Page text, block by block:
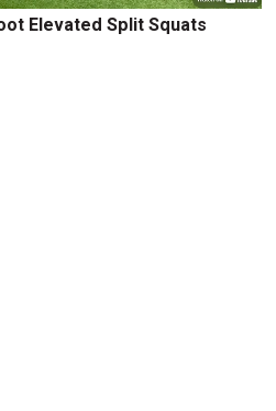
Elevated Split Squats